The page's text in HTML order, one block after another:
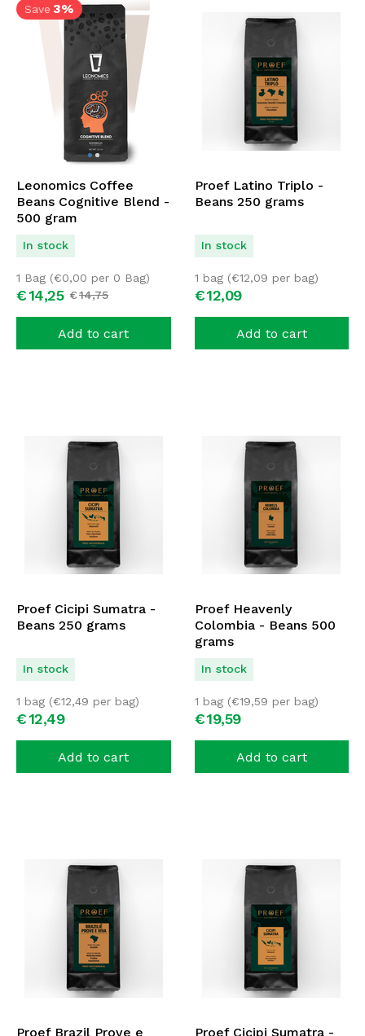
Save 3%
Leonomics Coffee
Beans Cognitive Blend -
500 gram
In stock
€14,75
€14,25
1 Bag (€0,00 per 0 Bag)
Add to cart
Proef Latino Triplo -
Beans 250 grams
In stock
€12,09
1 bag (€12,09 per bag)
Add to cart
Proef Cicipi Sumatra -
Beans 250 grams
In stock
€12,49
1 bag (€12,49 per bag)
Add to cart
Proef Heavenly
Colombia - Beans 500
grams
In stock
€19,59
1 bag (€19,59 per bag)
Add to cart
Proef Brazil Prove e Proef Cicipi Sumatra -